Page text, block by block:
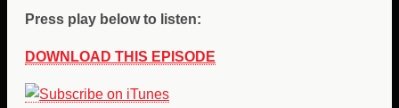
Press play below to listen:
DOWNLOAD THIS EPISODE